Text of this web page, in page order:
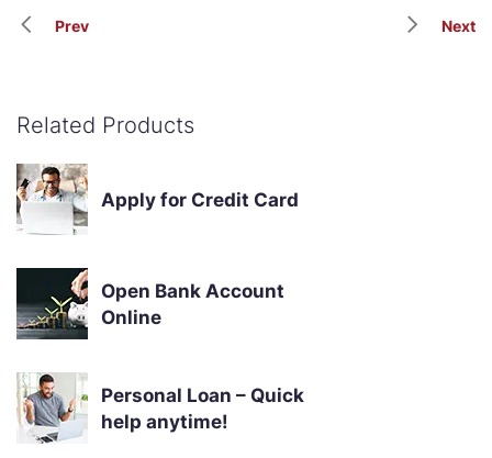
Prev Next
Related Products
Apply for Credit Card
Open Bank Account
Online
Personal Loan – Quick
help anytime!